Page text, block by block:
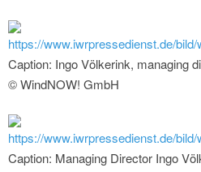
https://www.iwrpressedienst.de/
Caption: Ingo Völkerink, managing
© WindNOW! GmbH
https://www.iwrpressedienst.de/
Caption: Managing Director Ingo